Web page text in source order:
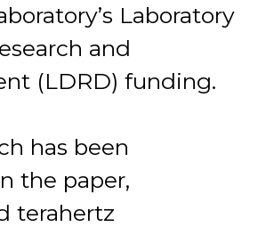
Laboratory
and
(LDRD) funding.
has been
the paper,
terahertz